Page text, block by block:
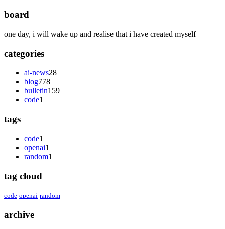
board
one day, i will wake up and realise that i have created myself
categories
ai-news28
blog778
bulletin159
code1
tags
code1
openai1
random1
tag cloud
code openai random
archive